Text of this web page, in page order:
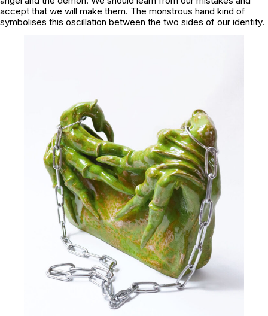
accept that we will make them. The monstrous hand kind of
symbolises this oscillation between the two sides of our identity.